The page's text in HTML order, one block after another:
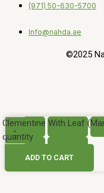
(971) 50-630-5700
Info@nahda.ae
©2025
-
Clementine With Leaf
quantity
ADD TO CART